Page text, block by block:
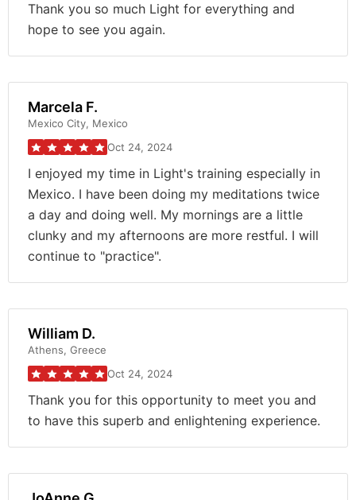
Thank you so much Light for everything and
hope to see you again.
Marcela F.
Mexico City, Mexico
Oct 24, 2024
I enjoyed my time in Light's training especially in
Mexico. I have been doing my meditations twice
a day and doing well. My mornings are a little
clunky and my afternoons are more restful. I will
continue to "practice".
William D.
Athens, Greece
Oct 24, 2024
Thank you for this opportunity to meet you and
to have this superb and enlightening experience.